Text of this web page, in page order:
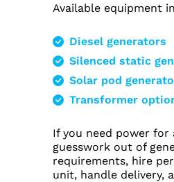
Available equipment
Diesel generators
Silenced static
Solar pod
Transformer
If you need power
guesswork out of
requirements, hire
unit, handle delivery,